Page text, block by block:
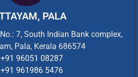
PALA
7, South Indian Bank complex,
Pala, Kerala 686574
+91 96051 08287
+91 961986 5476